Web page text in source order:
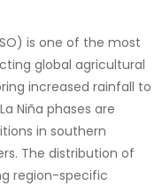
is one of the most
global agricultural
increased rainfall to
Niña phases are
in southern
The distribution of
region-specific